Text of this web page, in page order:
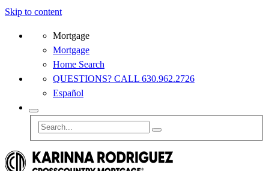
Skip to content
Mortgage
Mortgage
Home Search
QUESTIONS? CALL 630.962.2726
Español